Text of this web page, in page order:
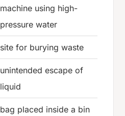
machine using high-
pressure water
site for burying waste
unintended escape of
liquid
bag placed inside a bin